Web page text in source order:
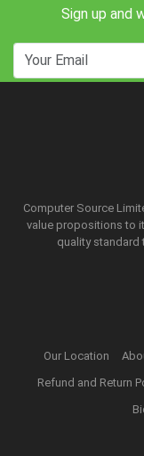
Sign up and
Computer Source
value propositions to
quality standard
Our Location
Refund and Return